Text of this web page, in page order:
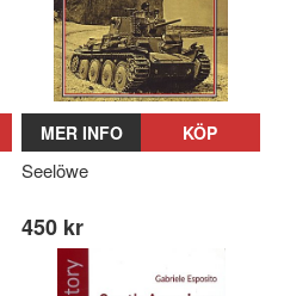
MER INFO KÖP
Seelöwe
450 kr